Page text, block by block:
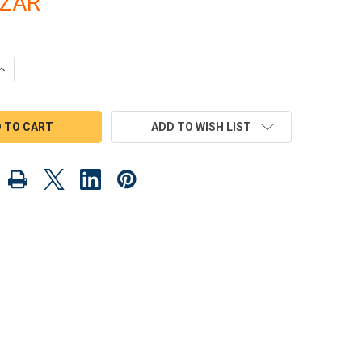
OF SCROLL SAW MAGIC DINO DELIGHTS WOOD TOY
QUANTITY OF SCROLL SAW MAGIC DINO DELIGHTS
ADD TO WISH LIST